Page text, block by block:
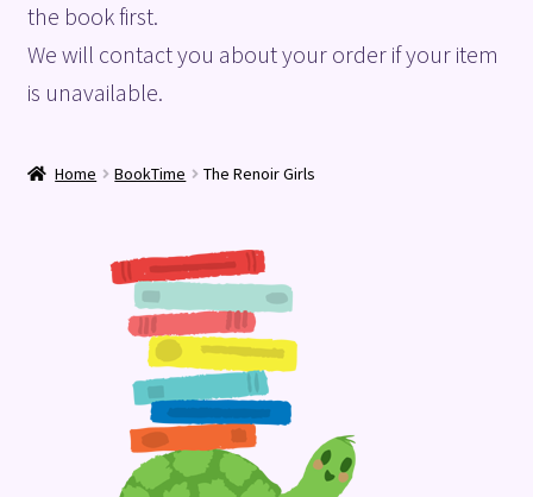
Blog
Checkout
Terms and Conditions
the book first.
We will contact you about your order if your item
is unavailable.
Home BookTime The Renoir Girls